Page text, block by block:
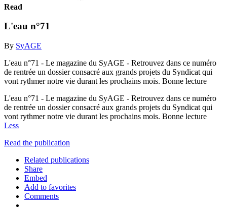
Read
L'eau n°71
By SyAGE
L'eau n°71 - Le magazine du SyAGE - Retrouvez dans ce numéro
de rentrée un dossier consacré aux grands projets du Syndicat qui
vont rythmer notre vie durant les prochains mois. Bonne lecture
L'eau n°71 - Le magazine du SyAGE - Retrouvez dans ce numéro
de rentrée un dossier consacré aux grands projets du Syndicat qui
vont rythmer notre vie durant les prochains mois. Bonne lecture
Less
Read the publication
Related publications
Share
Embed
Add to favorites
Comments